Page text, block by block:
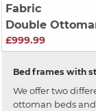
Fabric
Double
£999.99
Bed frames with
We offer two
ottoman beds